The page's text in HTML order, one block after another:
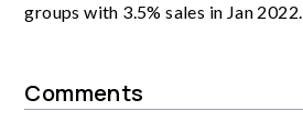
groups with 3.5% sales in Jan 2022.
Comments